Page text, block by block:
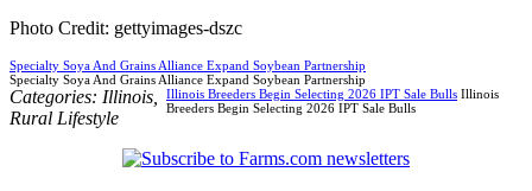
Photo Credit: gettyimages-dszc
Specialty Soya And Grains Alliance Expand Soybean Partnership
Specialty Soya And Grains Alliance Expand Soybean Partnership
Illinois Breeders Begin Selecting 2026 IPT Sale Bulls Illinois
Breeders Begin Selecting 2026 IPT Sale Bulls
Categories: Illinois
Rural Lifestyle